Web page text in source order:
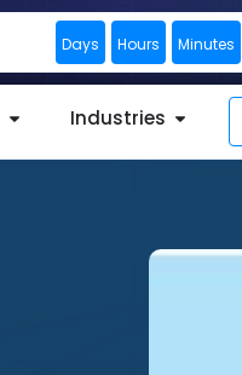
Days Hours Minutes
Industries